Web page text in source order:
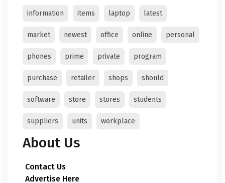
information items laptop latest
market newest office online personal
phones prime private program
purchase retailer shops should
software store stores students
suppliers units workplace
About Us
Contact Us
Advertise Here